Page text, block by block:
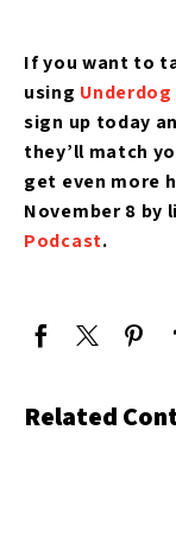
If you want to
using
sign up today
they’ll match
get even more
November 8
Podcast.
Related